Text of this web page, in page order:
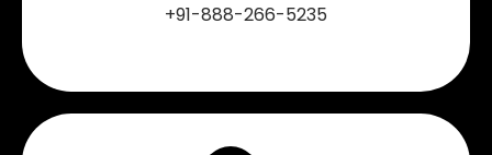
+91-888-266-5235